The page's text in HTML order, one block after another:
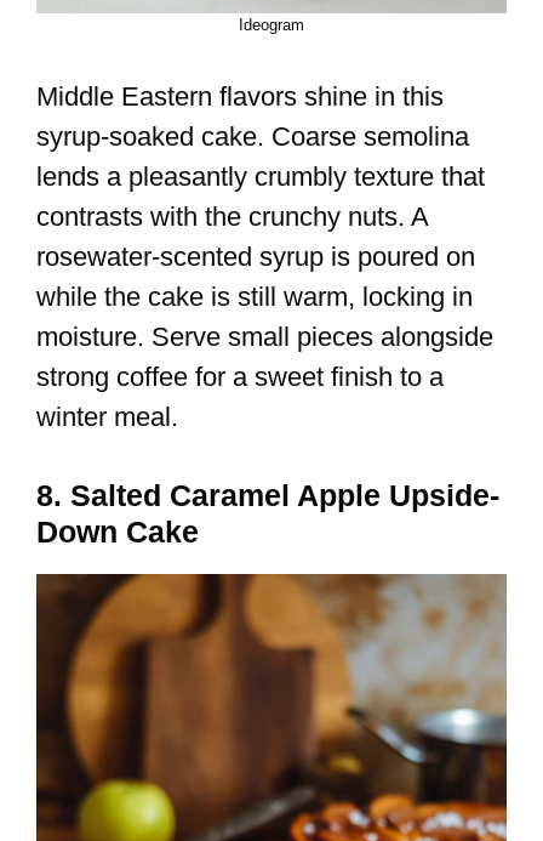
Ideogram
Middle Eastern flavors shine in this
syrup-soaked cake. Coarse semolina
lends a pleasantly crumbly texture that
contrasts with the crunchy nuts. A
rosewater-scented syrup is poured on
while the cake is still warm, locking in
moisture. Serve small pieces alongside
strong coffee for a sweet finish to a
winter meal.
8. Salted Caramel Apple Upside-
Down Cake